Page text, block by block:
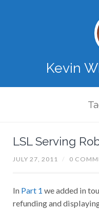
Kevin
LSL Serving
JULY 27, 2011 / 0
In Part 1 we added in
refunding and